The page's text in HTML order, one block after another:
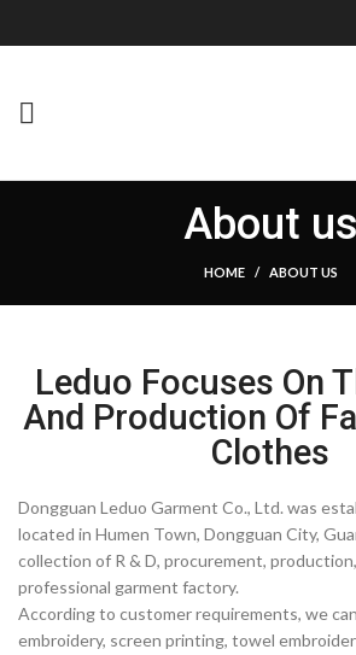
About us
HOME ABOUT US
Leduo Focuses On
And Production Of
Clothes
Dongguan Leduo Garment Co., Ltd. was
located in Humen Town, Dongguan City,
collection of R & D, procurement,
professional garment factory.
According to customer requirements, we
embroidery, screen printing, towel